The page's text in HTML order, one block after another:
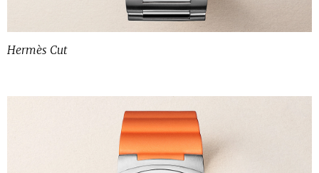
Hermès Cut